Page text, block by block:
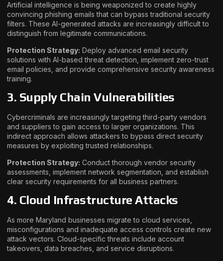
Artificial intelligence is being weaponized to create highly
convincing phishing emails that can bypass traditional security
filters. These AI-generated attacks are increasingly difficult to
distinguish from legitimate communications.
Protection Strategy: Deploy advanced email security
solutions with AI-based threat detection, implement zero-trust
email policies, and provide comprehensive security awareness
training.
3. Supply Chain Vulnerabilities
Cybercriminals are increasingly targeting third-party vendors
and suppliers to gain access to larger organizations. This
indirect approach allows attackers to bypass direct security
measures by exploiting trusted relationships.
Protection Strategy: Conduct thorough vendor security
assessments, implement network segmentation, and establish
clear security requirements for all business partners.
4. Cloud Infrastructure Attacks
As more Maryland businesses migrate to cloud services,
misconfigurations and inadequate access controls create new
attack vectors. Cloud-specific threats include account
takeovers, data breaches, and service disruptions.